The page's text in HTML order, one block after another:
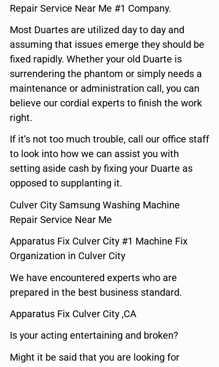
Repair Service Near Me #1 Company.
Most Duartes are utilized day to day and
assuming that issues emerge they should be
fixed rapidly. Whether your old Duarte is
surrendering the phantom or simply needs a
maintenance or administration call, you can
believe our cordial experts to finish the work
right.
If it’s not too much trouble, call our office staff
to look into how we can assist you with
setting aside cash by fixing your Duarte as
opposed to supplanting it.
Culver City Samsung Washing Machine
Repair Service Near Me
Apparatus Fix Culver City #1 Machine Fix
Organization in Culver City
We have encountered experts who are
prepared in the best business standard.
Apparatus Fix Culver City ,CA
Is your acting entertaining and broken?
Might it be said that you are looking for